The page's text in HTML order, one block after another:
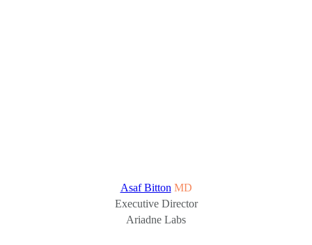
Asaf Bitton MD
Executive Director
Ariadne Labs